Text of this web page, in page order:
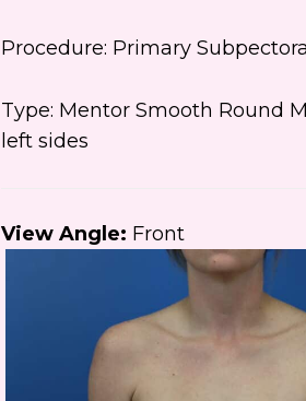
Procedure: Primary
Type: Mentor Smooth Round
left sides
View Angle: Front